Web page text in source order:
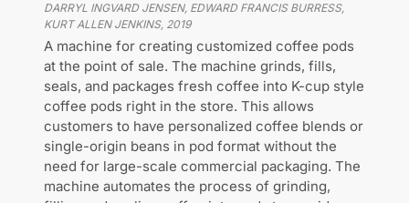
DARRYL INGVARD JENSEN, EDWARD FRANCIS BURRESS,
KURT ALLEN JENKINS, 2019
A machine for creating customized coffee pods
at the point of sale. The machine grinds, fills,
seals, and packages fresh coffee into K-cup style
coffee pods right in the store. This allows
customers to have personalized coffee blends or
single-origin beans in pod format without the
need for large-scale commercial packaging. The
machine automates the process of grinding,